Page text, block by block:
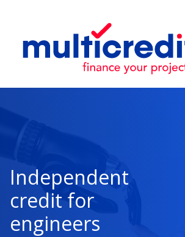
Independent
credit for
engineers